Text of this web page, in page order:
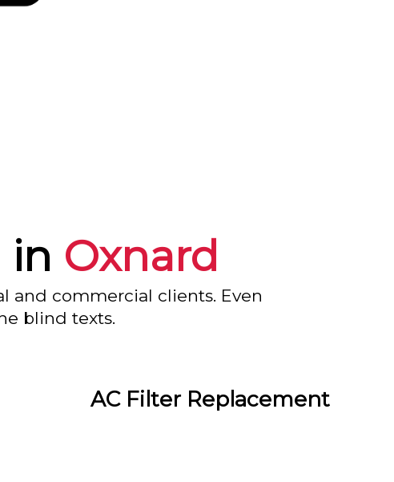
in Oxnard
and commercial clients. Even
blind texts.
AC Filter Replacement